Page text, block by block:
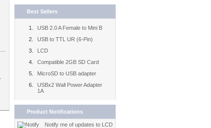
Best Sellers
USB 2.0 A Female to Mini B
USB to TTL UR (6-Pin)
LCD
Compatible 2GB SD Card
MicroSD to USB adapter
USBx2 Wall Power Adapter
1A
Product Notifications
Notify me of updates to LCD